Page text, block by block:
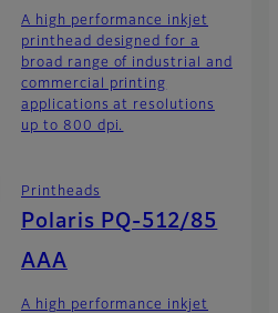
A high performance inkjet
printhead designed for a
broad range of industrial and
commercial printing
applications at resolutions
up to 800 dpi.
Printheads
Polaris PQ-512/85
AAA
A high performance inkjet